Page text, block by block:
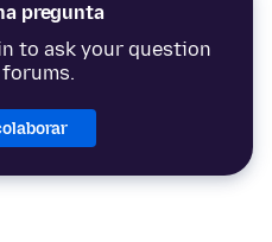
pregunta
to ask your question